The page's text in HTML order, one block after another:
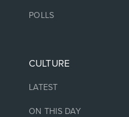
POLLS
CULTURE
LATEST
ON THIS DAY